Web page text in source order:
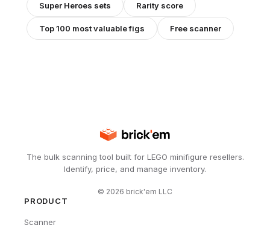
Super Heroes sets Rarity score
Top 100 most valuable figs Free scanner
The bulk scanning tool built for LEGO minifigure resellers.
Identify, price, and manage inventory.
© 2026 brick'em LLC
PRODUCT
Scanner